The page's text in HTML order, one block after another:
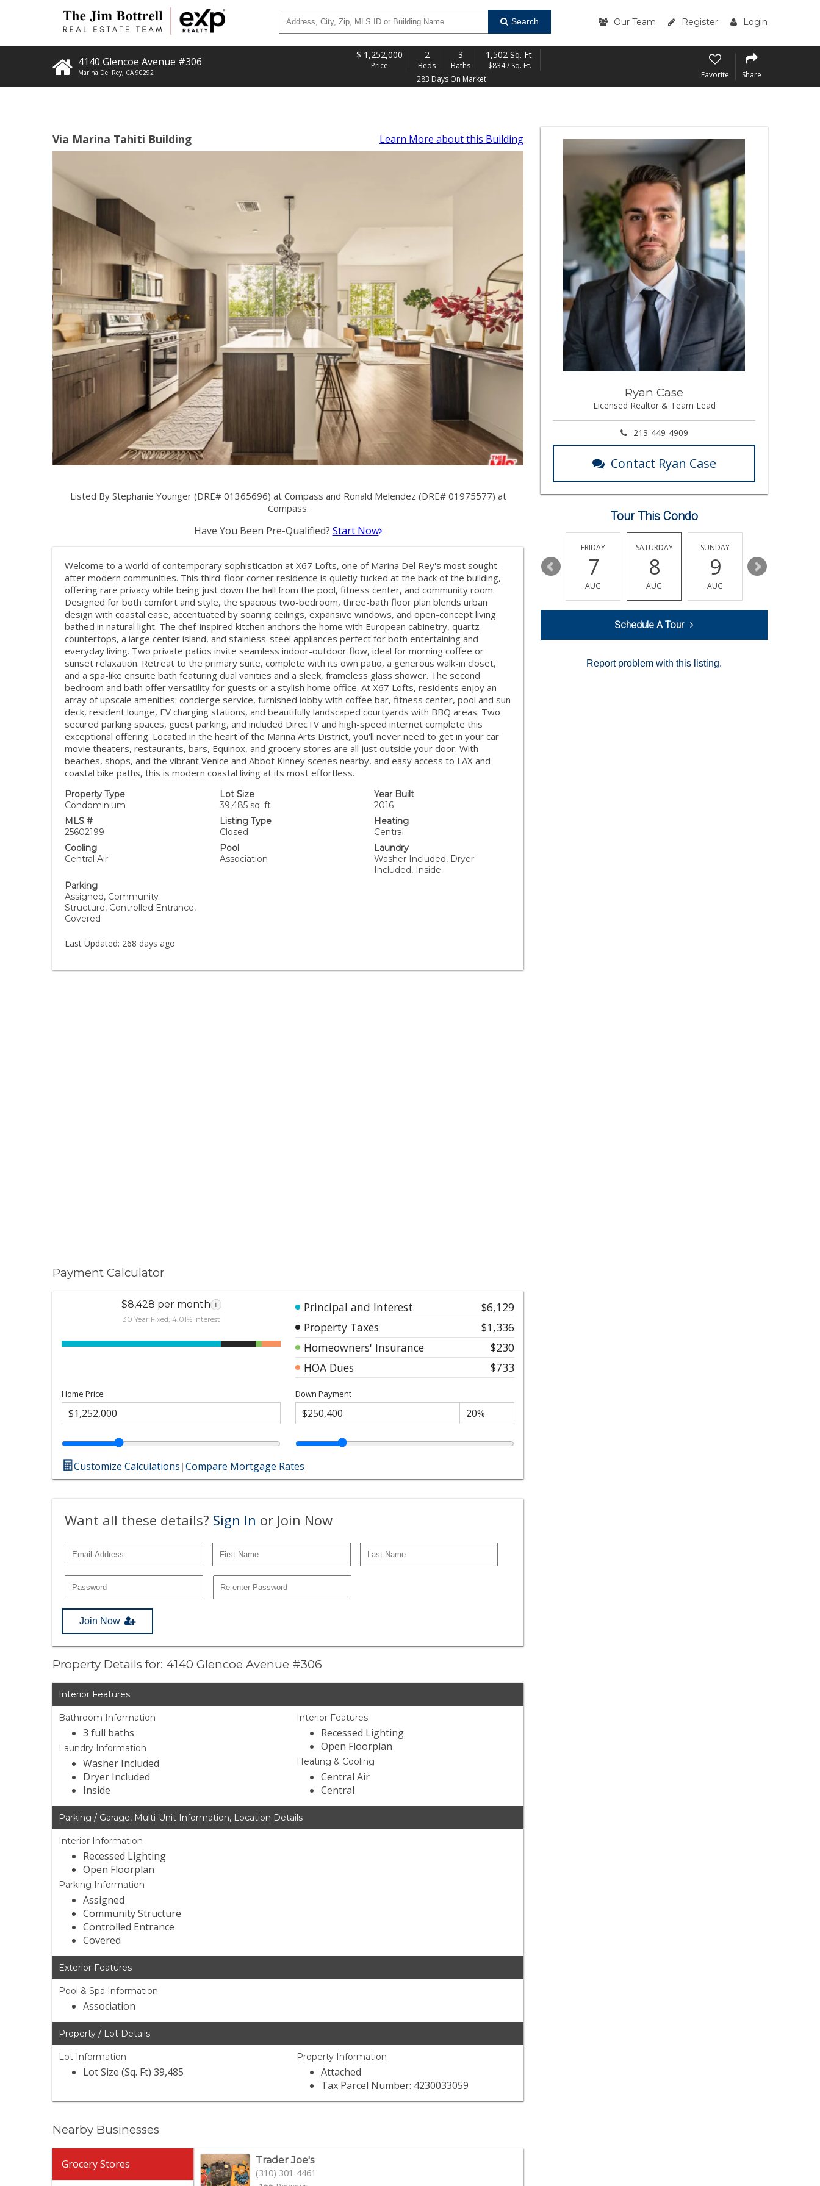
Search Our Team Register Login
4140 Glencoe Avenue #306
Marina Del Rey, CA 90292
$ 1,252,000
Price
2
Beds
3
Baths
1,502 Sq. Ft.
$834 / Sq. Ft.
283 Days On Market
Favorite Share
Via Marina Tahiti Building Learn More about this Building
Listed By Stephanie Younger (DRE# 01365696) at Compass and Ronald Melendez (DRE# 01975577) at
Compass.
Have You Been Pre-Qualified? Start Now
Welcome to a world of contemporary sophistication at X67 Lofts, one of Marina Del Rey's most sought-
after modern communities. This third-floor corner residence is quietly tucked at the back of the building,
offering rare privacy while being just down the hall from the pool, fitness center, and community room.
Designed for both comfort and style, the spacious two-bedroom, three-bath floor plan blends urban
design with coastal ease, accentuated by soaring ceilings, expansive windows, and open-concept living
bathed in natural light. The chef-inspired kitchen anchors the home with European cabinetry, quartz
countertops, a large center island, and stainless-steel appliances perfect for both entertaining and
everyday living. Two private patios invite seamless indoor-outdoor flow, ideal for morning coffee or
sunset relaxation. Retreat to the primary suite, complete with its own patio, a generous walk-in closet,
and a spa-like ensuite bath featuring dual vanities and a sleek, frameless glass shower. The second
bedroom and bath offer versatility for guests or a stylish home office. At X67 Lofts, residents enjoy an
array of upscale amenities: concierge service, furnished lobby with coffee bar, fitness center, pool and sun
deck, resident lounge, EV charging stations, and beautifully landscaped courtyards with BBQ areas. Two
secured parking spaces, guest parking, and included DirecTV and high-speed internet complete this
exceptional offering. Located in the heart of the Marina Arts District, you'll never need to get in your car
movie theaters, restaurants, bars, Equinox, and grocery stores are all just outside your door. With
beaches, shops, and the vibrant Venice and Abbot Kinney scenes nearby, and easy access to LAX and
coastal bike paths, this is modern coastal living at its most effortless.
Property Type
Condominium
Lot Size
39,485 sq. ft.
Year Built
2016
MLS #
25602199
Listing Type
Closed
Heating
Central
Cooling
Central Air
Pool
Association
Laundry
Washer Included, Dryer
Included, Inside
Parking
Assigned, Community
Structure, Controlled Entrance,
Covered
Last Updated: 268 days ago
Payment Calculator
$8,428 per month i
30 Year Fixed, 4.01% interest
Principal and Interest
$6,129
Property Taxes
$1,336
Homeowners' Insurance
$230
HOA Dues
$733
Home Price Down Payment
Customize Calculations|Compare Mortgage Rates
Want all these details? Sign In or Join Now
Join Now
Property Details for: 4140 Glencoe Avenue #306
Interior Features
Bathroom Information
3 full baths
Laundry Information
Washer Included
Dryer Included
Inside
Interior Features
Recessed Lighting
Open Floorplan
Heating & Cooling
Central Air
Central
Parking / Garage, Multi-Unit Information, Location Details
Interior Information
Recessed Lighting
Open Floorplan
Parking Information
Assigned
Community Structure
Controlled Entrance
Covered
Exterior Features
Pool & Spa Information
Association
Property / Lot Details
Lot Information
Lot Size (Sq. Ft) 39,485
Property Information
Attached
Tax Parcel Number: 4230033059
Nearby Businesses
Grocery Stores
Trader Joe's
(310) 301-4461
Ryan Case
Licensed Realtor & Team Lead
213-449-4909
Contact Ryan Case
Tour This Condo
11 12
THURSDAY
13
FRIDAY
7
AUG
SATURDAY
8
AUG
SUNDAY
9
AUG
10
Schedule A Tour
Report problem with this listing.